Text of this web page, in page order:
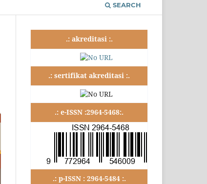
SEARCH
.: akreditasi :.
.: sertifikat akreditasi :.
.: e-ISSN :2964-5468:.
.: p-ISSN : 2964-5484 :.